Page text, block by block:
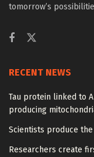
tomorrow’s
RECENT NEWS
Tau protein linked to
producing
Scientists produce
Researchers create